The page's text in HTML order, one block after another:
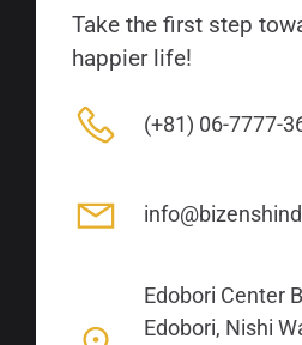
Take the first step
happier life!
(+81) 06-7777-
Edobori Center
Edobori, Nishi